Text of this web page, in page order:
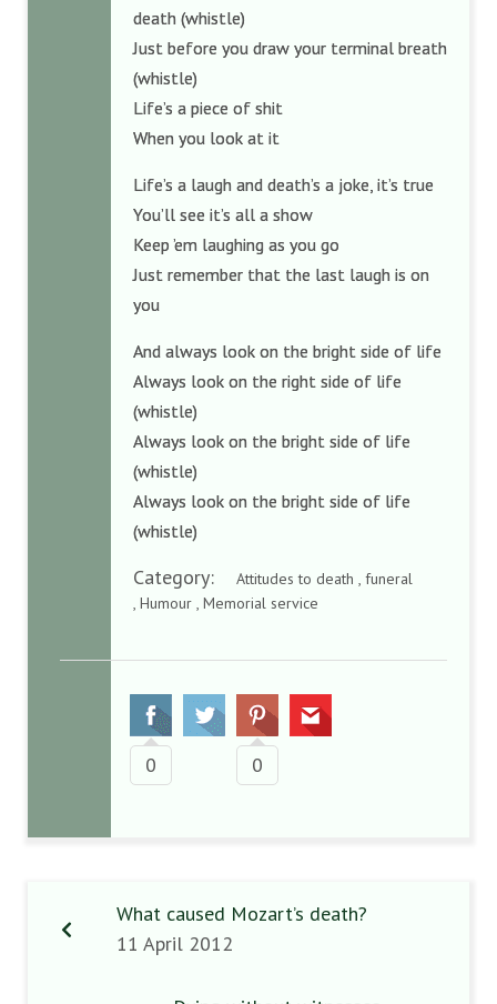
death (whistle)
Just before you draw your terminal breath
(whistle)
Life’s a piece of shit
When you look at it
Life’s a laugh and death’s a joke, it’s true
You’ll see it’s all a show
Keep ’em laughing as you go
Just remember that the last laugh is on
you
And always look on the bright side of life
Always look on the right side of life
(whistle)
Always look on the bright side of life
(whistle)
Always look on the bright side of life
(whistle)
Category:
Attitudes to death , funeral
, Humour , Memorial service
0 0
What caused Mozart’s death?
11 April 2012